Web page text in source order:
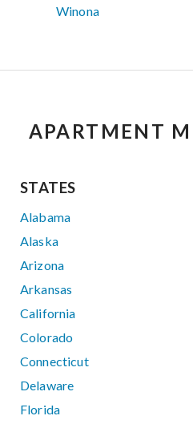
Winona
APARTMENT
STATES
Alabama
Alaska
Arizona
Arkansas
California
Colorado
Connecticut
Delaware
Florida